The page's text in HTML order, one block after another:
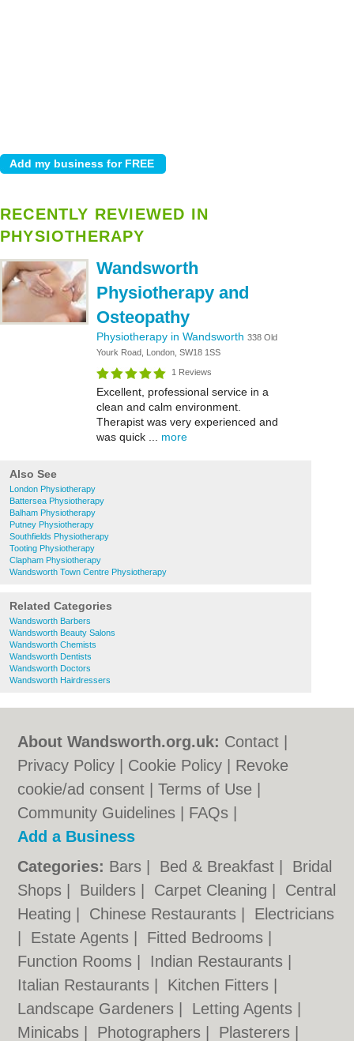
RECENTLY REVIEWED IN
PHYSIOTHERAPY
Wandsworth
Physiotherapy and
Osteopathy
Physiotherapy in Wandsworth 338 Old
Yourk Road, London, SW18 1SS
1 Reviews
Excellent, professional service in a
clean and calm environment.
Therapist was very experienced and
was quick ... more
Also See
London Physiotherapy
Battersea Physiotherapy
Balham Physiotherapy
Putney Physiotherapy
Southfields Physiotherapy
Tooting Physiotherapy
Clapham Physiotherapy
Wandsworth Town Centre Physiotherapy
Related Categories
Wandsworth Barbers
Wandsworth Beauty Salons
Wandsworth Chemists
Wandsworth Dentists
Wandsworth Doctors
Wandsworth Hairdressers
About Wandsworth.org.uk: Contact
Privacy Policy
Cookie Policy
Revoke
cookie/ad consent |Terms of Use
Community Guidelines
FAQs
Add a Business
Categories: Bars Bed & Breakfast
Bridal
Shops
Builders Carpet Cleaning
Central
Heating
Chinese Restaurants
Electricians
Estate Agents Fitted Bedrooms
Function Rooms
Indian Restaurants
Italian Restaurants
Kitchen Fitters
Landscape Gardeners
Letting Agents
Minicabs
Photographers Plasterers